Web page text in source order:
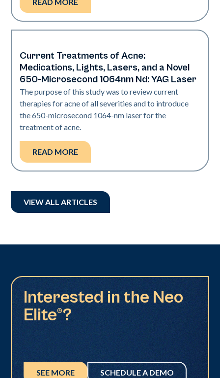
Acne
Current Treatments of Acne:
Medications, Lights, Lasers, and a Novel
650-Microsecond 1064nm Nd: YAG Laser
The purpose of this study was to review current
therapies for acne of all severities and to introduce
the 650-microsecond 1064-nm laser for the
treatment of acne.
READ MORE
VIEW ALL ARTICLES
Interested in the Neo
Elite®?
SEE MORE SCHEDULE A DEMO